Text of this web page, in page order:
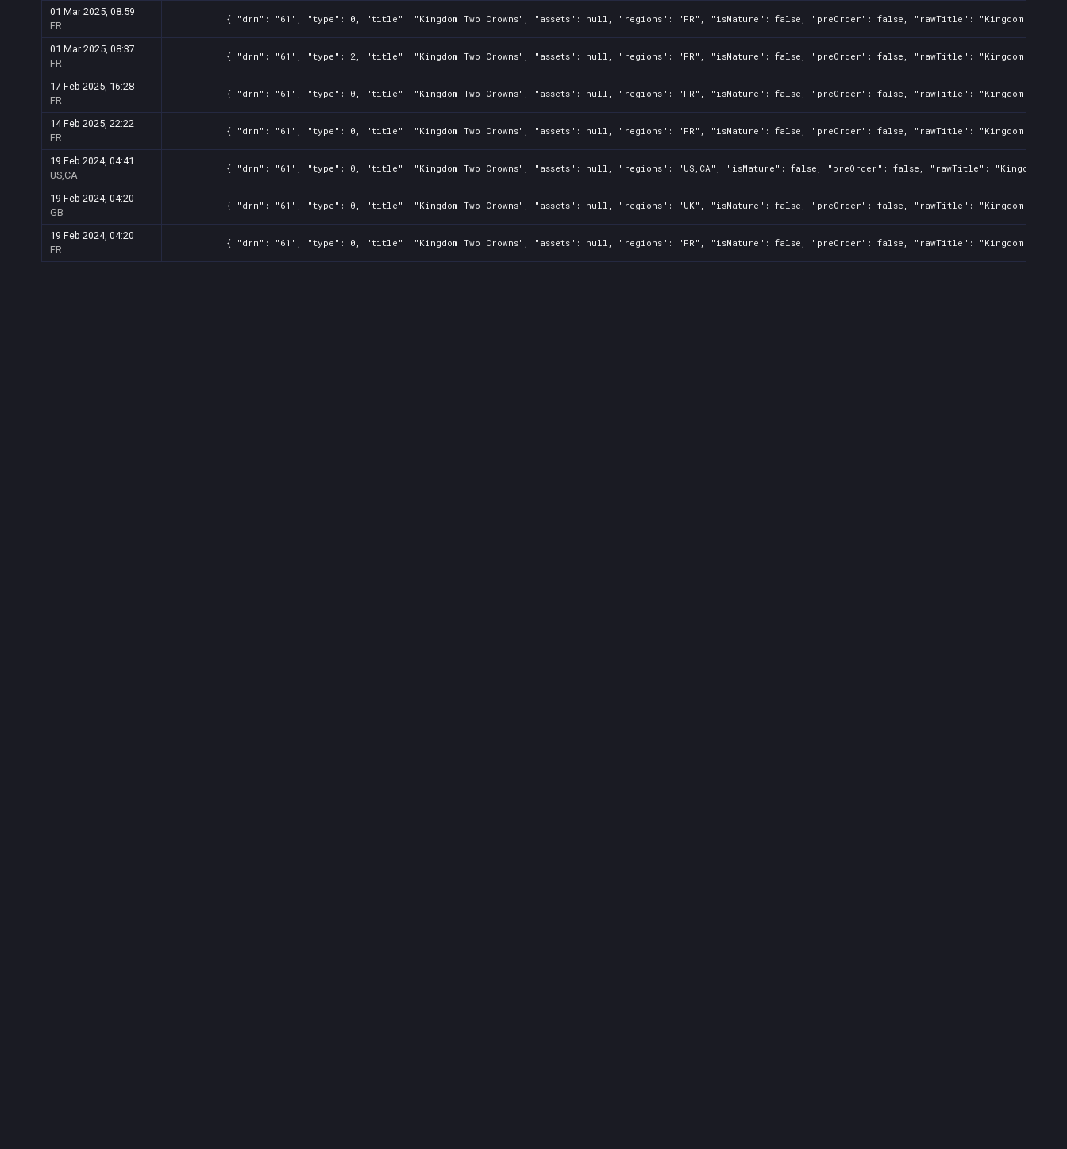
01 Mar 2025, 08:59
FR
{ "drm": "61", "type": 0, "title": "Kingdom Two Crowns", "assets": null, "regions": "FR", "isMature": false, "preOrder": false, "rawTitle": "Kingdom
01 Mar 2025, 08:37
FR
{ "drm": "61", "type": 2, "title": "Kingdom Two Crowns", "assets": null, "regions": "FR", "isMature": false, "preOrder": false, "rawTitle": "Kingdom
17 Feb 2025, 16:28
FR
{ "drm": "61", "type": 0, "title": "Kingdom Two Crowns", "assets": null, "regions": "FR", "isMature": false, "preOrder": false, "rawTitle": "Kingdom
14 Feb 2025, 22:22
FR
{ "drm": "61", "type": 0, "title": "Kingdom Two Crowns", "assets": null, "regions": "FR", "isMature": false, "preOrder": false, "rawTitle": "Kingdom
19 Feb 2024, 04:41
US,CA
{ "drm": "61", "type": 0, "title": "Kingdom Two Crowns", "assets": null, "regions": "US,CA", "isMature": false, "preOrder": false, "rawTitle":
19 Feb 2024, 04:20
GB
{ "drm": "61", "type": 0, "title": "Kingdom Two Crowns", "assets": null, "regions": "UK", "isMature": false, "preOrder": false, "rawTitle": "Kingdom
19 Feb 2024, 04:20
FR
{ "drm": "61", "type": 0, "title": "Kingdom Two Crowns", "assets": null, "regions": "FR", "isMature": false, "preOrder": false, "rawTitle": "Kingdom